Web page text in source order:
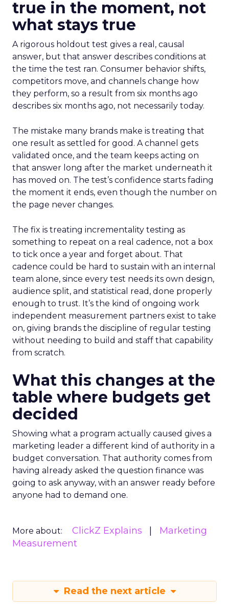
true in the moment, not
what stays true
A rigorous holdout test gives a real, causal
answer, but that answer describes conditions at
the time the test ran. Consumer behavior shifts,
competitors move, and channels change how
they perform, so a result from six months ago
describes six months ago, not necessarily today.
The mistake many brands make is treating that
one result as settled for good. A channel gets
validated once, and the team keeps acting on
that answer long after the market underneath it
has moved on. The test’s confidence starts fading
the moment it ends, even though the number on
the page never changes.
The fix is treating incrementality testing as
something to repeat on a real cadence, not a box
to tick once a year and forget about. That
cadence could be hard to sustain with an internal
team alone, since every test needs its own design,
audience split, and statistical read, done properly
enough to trust. It’s the kind of ongoing work
independent measurement partners exist to take
on, giving brands the discipline of regular testing
without needing to build and staff that capability
from scratch.
What this changes at the
table where budgets get
decided
Showing what a program actually caused gives a
marketing leader a different kind of authority in a
budget conversation. That authority comes from
having already asked the question finance was
going to ask anyway, with an answer ready before
anyone had to demand one.
More about: ClickZ Explains
Marketing
Measurement
Read the next article